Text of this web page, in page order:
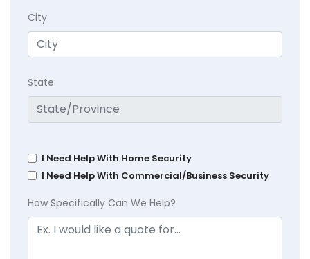
City
State
I Need Help With Home Security
I Need Help With Commercial/Business Security
How Specifically Can We Help?